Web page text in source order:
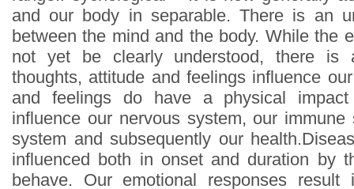
and our body in separable. There is an
between the mind and the body. While the
not yet be clearly understood, there is
thoughts, attitude and feelings influence
and feelings do have a physical
influence our nervous system, our immune
system and subsequently our
influenced both in onset and duration by
behave. Our emotional responses result